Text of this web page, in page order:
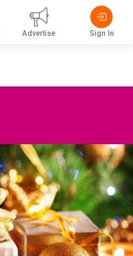
Advertise Sign In